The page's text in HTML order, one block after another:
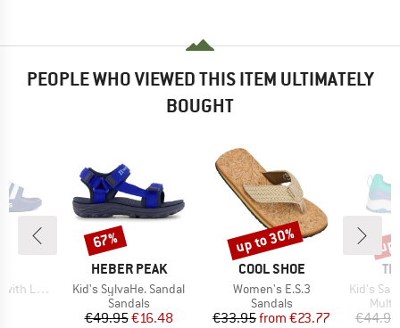
PEOPLE WHO VIEWED THIS ITEM ULTIMATELY
BOUGHT
BRAND
HEBER PEAK
Item(s)
Kid's SylvaHe. Sandal
Product group
Sandals
Price
€49.95Reduced Price
€16.48
Discount
67%
BRAND
COOL SHOE
Item(s)
Women's E.S.3
Product group
Sandals
Price
€33.95 Reduced Price
from €23.77
Discount
up to 30%
Item(s)
Kid's
€44.95